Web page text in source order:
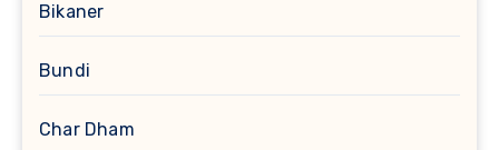
Bikaner
Bundi
Char Dham